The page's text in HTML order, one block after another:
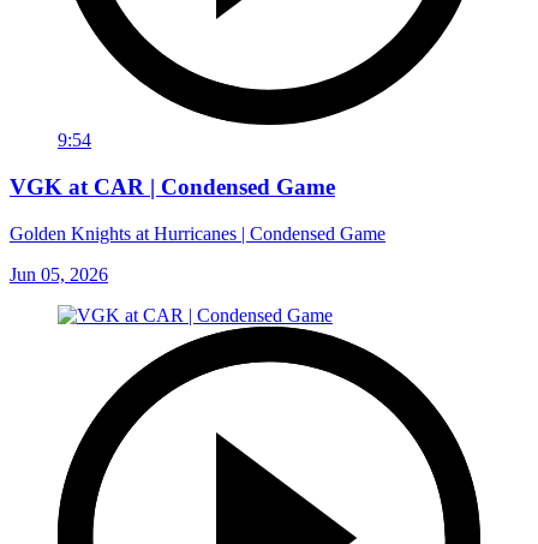
9:54
VGK at CAR | Condensed Game
Golden Knights at Hurricanes | Condensed Game
Jun 05, 2026